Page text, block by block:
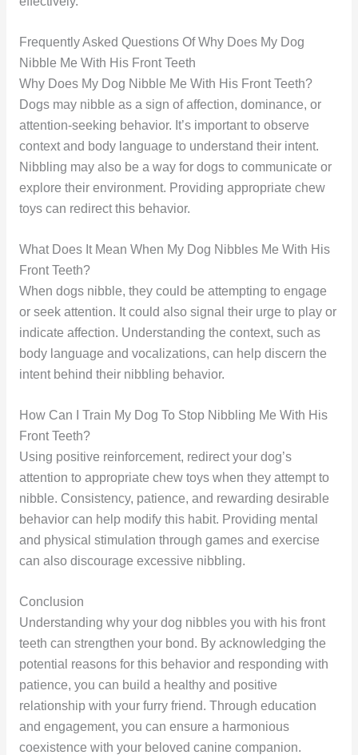
Frequently Asked Questions Of Why Does My Dog
Nibble Me With His Front Teeth
Why Does My Dog Nibble Me With His Front Teeth?
Dogs may nibble as a sign of affection, dominance, or
attention-seeking behavior. It’s important to observe
context and body language to understand their intent.
Nibbling may also be a way for dogs to communicate or
explore their environment. Providing appropriate chew
toys can redirect this behavior.
What Does It Mean When My Dog Nibbles Me With His
Front Teeth?
When dogs nibble, they could be attempting to engage
or seek attention. It could also signal their urge to play or
indicate affection. Understanding the context, such as
body language and vocalizations, can help discern the
intent behind their nibbling behavior.
How Can I Train My Dog To Stop Nibbling Me With His
Front Teeth?
Using positive reinforcement, redirect your dog’s
attention to appropriate chew toys when they attempt to
nibble. Consistency, patience, and rewarding desirable
behavior can help modify this habit. Providing mental
and physical stimulation through games and exercise
can also discourage excessive nibbling.
Conclusion
Understanding why your dog nibbles you with his front
teeth can strengthen your bond. By acknowledging the
potential reasons for this behavior and responding with
patience, you can build a healthy and positive
relationship with your furry friend. Through education
and engagement, you can ensure a harmonious
coexistence with your beloved canine companion.